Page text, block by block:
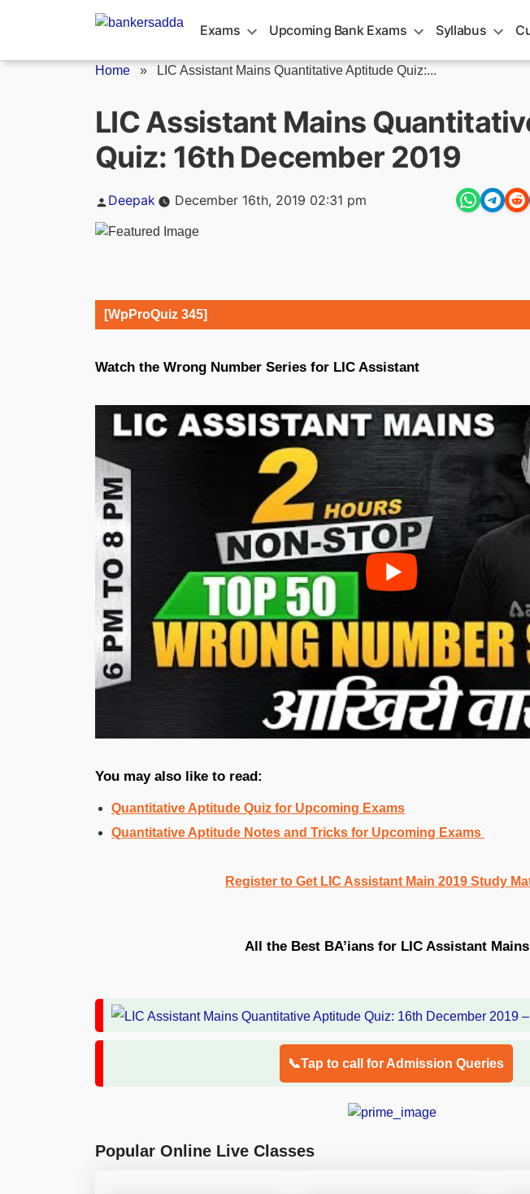
Exams Upcoming Bank Exams Syllabus
Home » LIC Assistant Mains Quantitative Aptitude Quiz:...
LIC Assistant Mains
Quiz: 16th December 2019
Posted
Deepak December 16th, 2019 02:31 pm
[WpProQuiz 345]
Watch the Wrong Number Series for LIC Assistant
You may also like to read:
Quantitative Aptitude Quiz for Upcoming Exams
Quantitative Aptitude Notes and Tricks for Upcoming Exams
Register to Get LIC Assistant Main 2019 Study
All the Best BA’ians for LIC Assistant
📞Tap to call for Admission Queries
Popular Online Live Classes